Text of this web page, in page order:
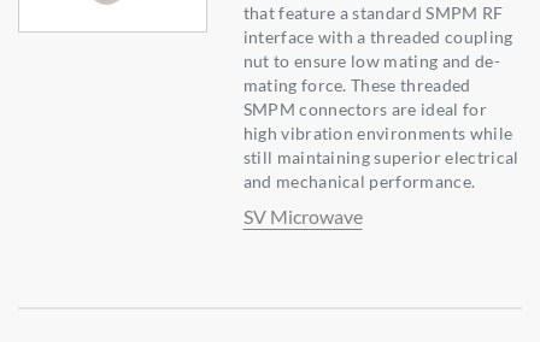
that feature a standard SMPM RF
interface with a threaded coupling
nut to ensure low mating and de-
mating force. These threaded
SMPM connectors are ideal for
high vibration environments while
still maintaining superior electrical
and mechanical performance.
SV Microwave